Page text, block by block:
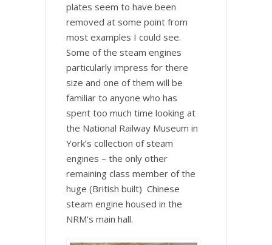
plates seem to have been
removed at some point from
most examples I could see.
Some of the steam engines
particularly impress for there
size and one of them will be
familiar to anyone who has
spent too much time looking at
the National Railway Museum in
York’s collection of steam
engines – the only other
remaining class member of the
huge (British built) Chinese
steam engine housed in the
NRM’s main hall.